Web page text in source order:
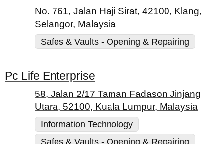
No. 761, Jalan Haji Sirat, 42100, Klang,
Selangor, Malaysia
Safes & Vaults - Opening & Repairing
Pc Life Enterprise
58, Jalan 2/17 Taman Fadason Jinjang
Utara, 52100, Kuala Lumpur, Malaysia
Information Technology
Safes & Vaults - Opening & Repairing